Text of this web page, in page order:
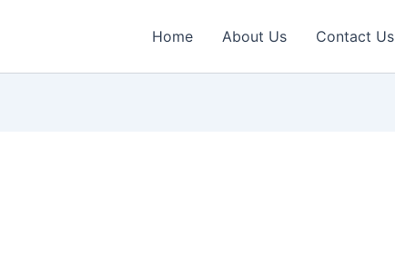
Home About Us Contact Us